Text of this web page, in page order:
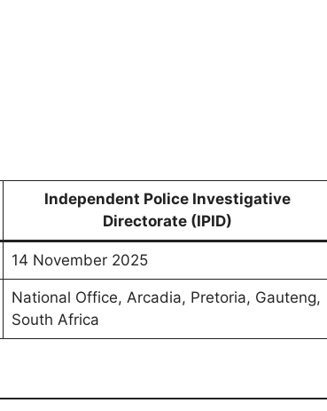
Independent Police Investigative
Directorate (IPID)
14 November 2025
National Office, Arcadia, Pretoria, Gauteng,
South Africa